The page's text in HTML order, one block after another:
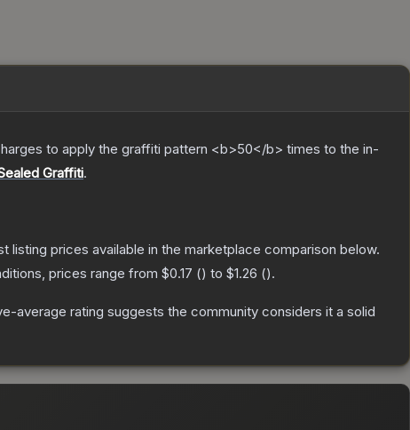
to apply the graffiti pattern <b>50</b> times to the in-
Graffiti.
listing prices available in the marketplace comparison below.
prices range from $0.17 () to $1.26 ().
average rating suggests the community considers it a solid